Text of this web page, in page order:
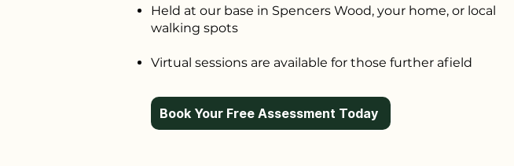
Held at our base in Spencers Wood, your home, or local
walking spots
Virtual sessions are available for those further afield
Book Your Free Assessment Today